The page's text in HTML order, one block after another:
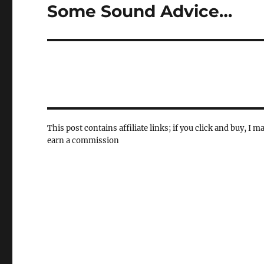
Next
Some Sound Advice…
This post contains affiliate links; if you click and buy, I
earn a commission